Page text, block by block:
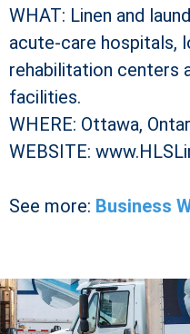
WHAT: Linen and
acute-care hospitals,
rehabilitation centers
facilities.
WHERE: Ottawa,
WEBSITE:
See more: Business